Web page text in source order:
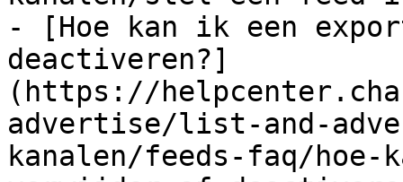
- [Hoe kan ik een
deactiveren?]
(https://
advertise/list-and-
kanalen/feeds-faq/